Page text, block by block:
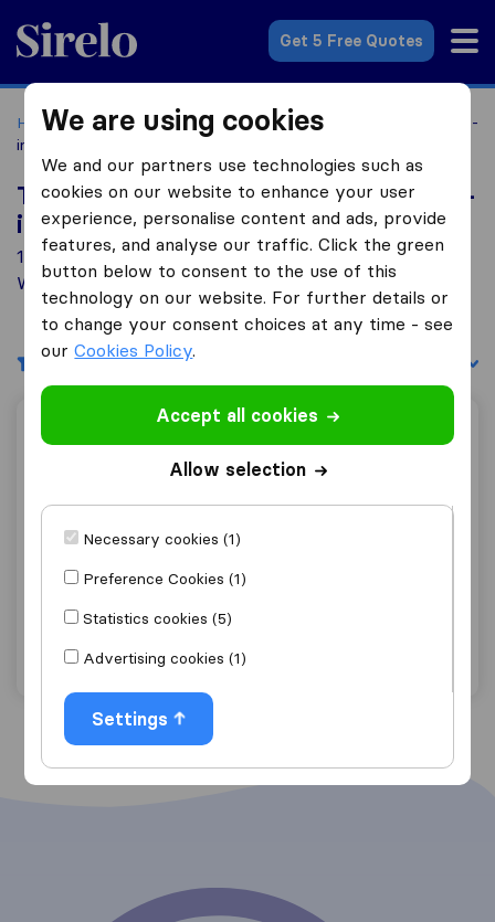
Sirelo.co.uk
Get 5 Free Quotes
Home Removal Companies
Removal Companies Appleby-
in-Westmorland
Top 10 Removal Companies in Appleby-
in-Westmorland
1 Removal Companies found in Appleby-in-
Westmorland
Filters
Airey & Parker Removals
9.8 40
Airey & Parker Removals
We are using cookies
We and our partners use technologies such as
cookies on our website to enhance your user
experience, personalise content and ads, provide
features, and analyse our traffic. Click the green
button below to consent to the use of this
technology on our website. For further details or
to change your consent choices at any time - see
ourCookies Policy.
Accept all cookies
Allow selection
Necessary cookies (1)
Preference Cookies (1)
Statistics cookies (5)
Advertising cookies (1)
Settings